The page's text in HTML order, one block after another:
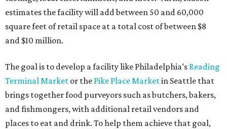
estimates the facility will add between 50 and 60,000
square feet of retail space at a total cost of between $8
and $10 million.
The goal is to develop a facility like Philadelphia’s Reading
Terminal Market or the Pike Place Marketin Seattle that
brings together food purveyors such as butchers, bakers,
and fishmongers, with additional retail vendors and
places to eat and drink. To help them achieve that goal,